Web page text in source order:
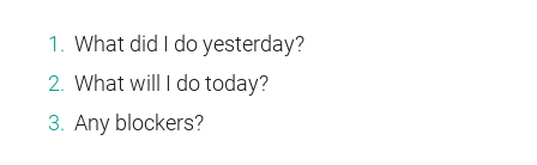
What did I do yesterday?
What will I do today?
Any blockers?